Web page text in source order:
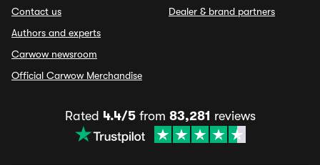
Contact us
Authors and experts
Carwow newsroom
Official Carwow Merchandise
Dealer & brand partners
Rated 4.4/5from 83,281 reviews